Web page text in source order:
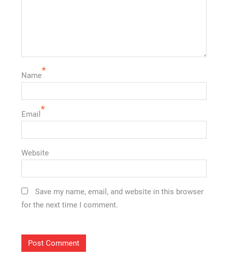
Name*
Email *
Website
Save my name, email, and website in this browser
for the next time I comment.